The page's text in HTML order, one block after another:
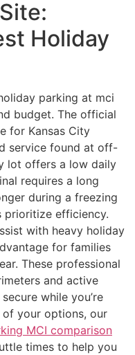
Holiday
parking at mci
budget. The official
for Kansas City
service found at off-
lot offers a low daily
requires a long
during a freezing
prioritize efficiency.
with heavy holiday
for families
These professional
and active
while you’re
of your options, our
MCI comparison
times to help you